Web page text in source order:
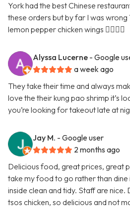
York had the best Chinese
these orders but by far I was
lemon pepper chicken wings 👍🏿👍🏿
Alyssa Lucerne - Google
a week ago
They take their time and always
love the their kung pao shrimp it’s
you’re looking for takeout late at
Jay M. - Google user
2 months ago
Delicious food, great prices, great
take my food to go rather than dine
inside clean and tidy. Staff are nice.
tsos chicken, so delicious and not